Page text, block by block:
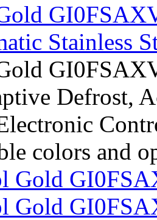
Stainless
Defrost,
colors and
Gold
Gold